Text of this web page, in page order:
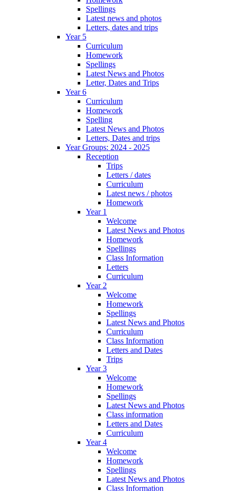
Spellings
Latest news and photos
Letters, dates and trips
Year 5
Curriculum
Homework
Spellings
Latest News and Photos
Letter, Dates and Trips
Year 6
Curriculum
Homework
Spelling
Latest News and Photos
Letters, Dates and trips
Year Groups: 2024 - 2025
Reception
Trips
Letters / dates
Curriculum
Latest news / photos
Homework
Year 1
Welcome
Latest News and Photos
Homework
Spellings
Class Information
Letters
Curriculum
Year 2
Welcome
Homework
Spellings
Latest News and Photos
Curriculum
Class Information
Letters and Dates
Trips
Year 3
Welcome
Homework
Spellings
Latest News and Photos
Class information
Letters and Dates
Curriculum
Year 4
Welcome
Homework
Spellings
Latest News and Photos
Class Information